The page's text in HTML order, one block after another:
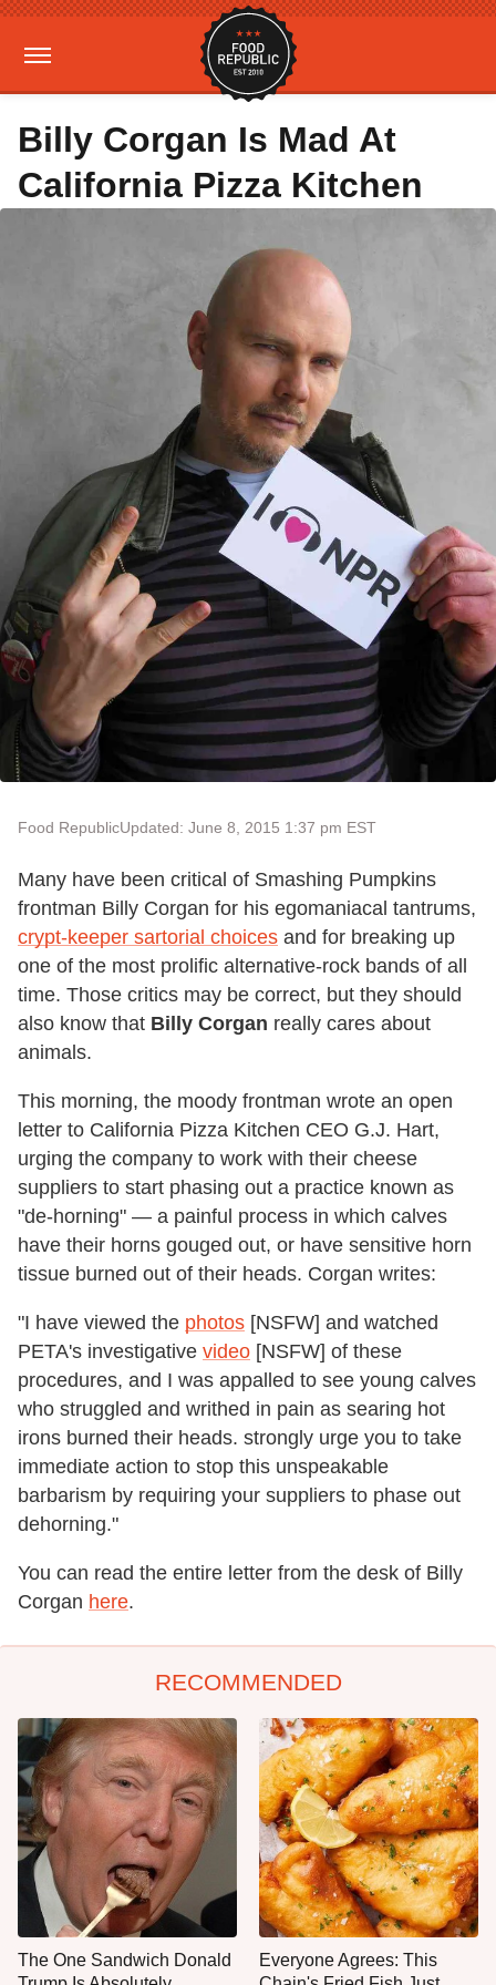
Billy Corgan Is Mad At
California Pizza Kitchen
Food RepublicUpdated: June 8, 2015 1:37 pm EST
Many have been critical of Smashing Pumpkins
frontman Billy Corgan for his egomaniacal tantrums,
crypt-keeper sartorial choices and for breaking up
one of the most prolific alternative-rock bands of all
time. Those critics may be correct, but they should
also know that Billy Corgan really cares about
animals.
This morning, the moody frontman wrote an open
letter to California Pizza Kitchen CEO G.J. Hart,
urging the company to work with their cheese
suppliers to start phasing out a practice known as
"de-horning" — a painful process in which calves
have their horns gouged out, or have sensitive horn
tissue burned out of their heads. Corgan writes:
"I have viewed the photos [NSFW] and watched
PETA's investigative video [NSFW] of these
procedures, and I was appalled to see young calves
who struggled and writhed in pain as searing hot
irons burned their heads. strongly urge you to take
immediate action to stop this unspeakable
barbarism by requiring your suppliers to phase out
dehorning."
You can read the entire letter from the desk of Billy
Corgan here.
RECOMMENDED
The One Sandwich Donald
Everyone Agrees: This